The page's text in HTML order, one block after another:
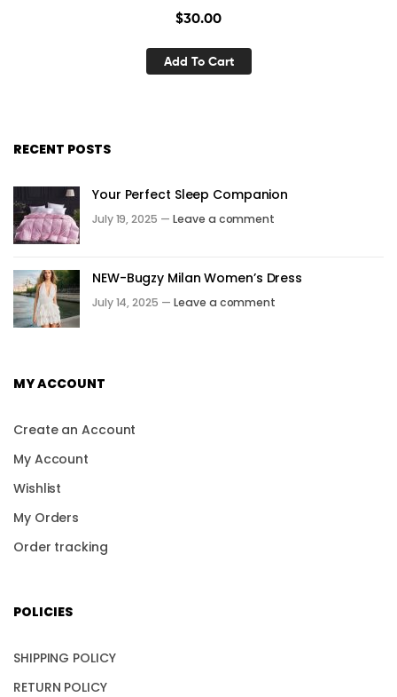
$30.00
Add To Cart
RECENT POSTS
Your Perfect Sleep Companion
July 19, 2025 — Leave a comment
NEW-Bugzy Milan Women’s Dress
July 14, 2025 — Leave a comment
MY ACCOUNT
Create an Account
My Account
Wishlist
My Orders
Order tracking
POLICIES
SHIPPING POLICY
RETURN POLICY